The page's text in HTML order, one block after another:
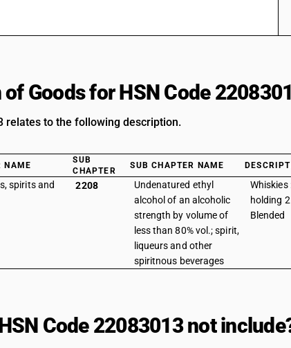
Goods for HSN Code
relates to the following description.
NAME
SUB
CHAPTER
SUB CHAPTER NAME
spirits and
2208
Undenatured ethyl
alcohol of an alcoholic
strength by volume of
less than 80% vol.; spirit,
liqueurs and other
spiritnous beverages
Whiskies
holding
Blended
Code 22083013 not